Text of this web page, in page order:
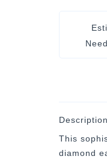
This
diamond